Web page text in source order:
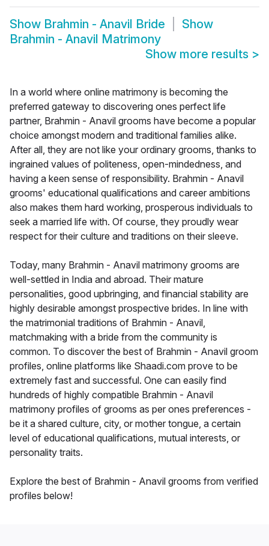
Show Brahmin - Anavil Bride
Show
Brahmin - Anavil Matrimony
Show more results >
In a world where online matrimony is becoming the
preferred gateway to discovering ones perfect life
partner, Brahmin - Anavil grooms have become a popular
choice amongst modern and traditional families alike.
After all, they are not like your ordinary grooms, thanks to
ingrained values of politeness, open-mindedness, and
having a keen sense of responsibility. Brahmin - Anavil
grooms' educational qualifications and career ambitions
also makes them hard working, prosperous individuals to
seek a married life with. Of course, they proudly wear
respect for their culture and traditions on their sleeve.
Today, many Brahmin - Anavil matrimony grooms are
well-settled in India and abroad. Their mature
personalities, good upbringing, and financial stability are
highly desirable amongst prospective brides. In line with
the matrimonial traditions of Brahmin - Anavil,
matchmaking with a bride from the community is
common. To discover the best of Brahmin - Anavil groom
profiles, online platforms like Shaadi.com prove to be
extremely fast and successful. One can easily find
hundreds of highly compatible Brahmin - Anavil
matrimony profiles of grooms as per ones preferences -
be it a shared culture, city, or mother tongue, a certain
level of educational qualifications, mutual interests, or
personality traits.
Explore the best of Brahmin - Anavil grooms from verified
profiles below!